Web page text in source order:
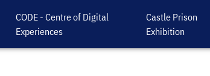
CODE - Centre of Digital
Experiences
Castle Prison
Exhibition